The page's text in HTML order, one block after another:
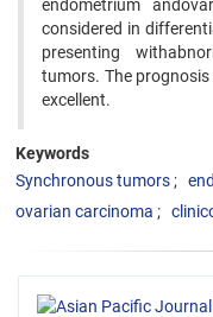
endometrium
considered in
presenting
tumors. The
excellent.
Keywords
Synchronous tumors
ovarian carcinoma